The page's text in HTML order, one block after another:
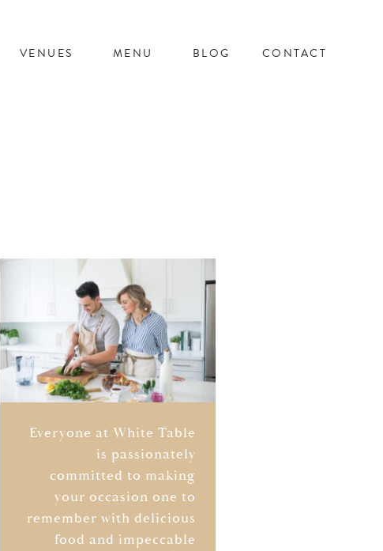
VENUES MENU BLOG CONTACT
Everyone at White Table
is passionately
committed to making
your occasion one to
remember with delicious
food and impeccable